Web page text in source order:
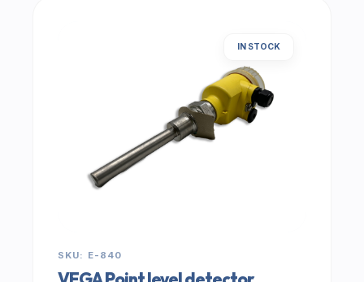
IN STOCK
SKU: E-840